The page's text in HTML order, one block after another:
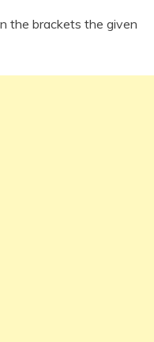
the brackets the given